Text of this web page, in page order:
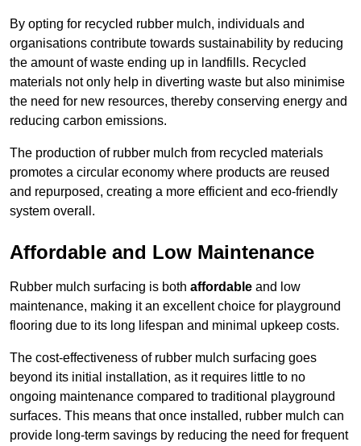
By opting for recycled rubber mulch, individuals and
organisations contribute towards sustainability by reducing
the amount of waste ending up in landfills. Recycled
materials not only help in diverting waste but also minimise
the need for new resources, thereby conserving energy and
reducing carbon emissions.
The production of rubber mulch from recycled materials
promotes a circular economy where products are reused
and repurposed, creating a more efficient and eco-friendly
system overall.
Affordable and Low Maintenance
Rubber mulch surfacing is both affordable and low
maintenance, making it an excellent choice for playground
flooring due to its long lifespan and minimal upkeep costs.
The cost-effectiveness of rubber mulch surfacing goes
beyond its initial installation, as it requires little to no
ongoing maintenance compared to traditional playground
surfaces. This means that once installed, rubber mulch can
provide long-term savings by reducing the need for frequent